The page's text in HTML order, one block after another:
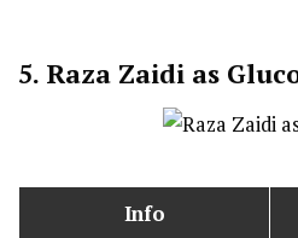
5. Raza Zaidi as
Info